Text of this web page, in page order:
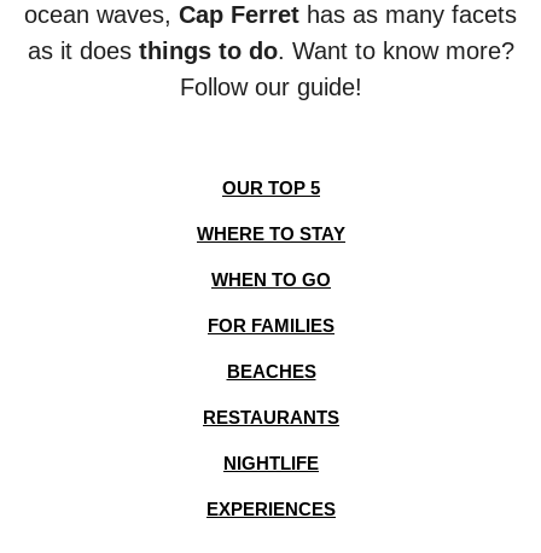
ocean waves, Cap Ferret has as many facets
as it does things to do. Want to know more?
Follow our guide!
OUR TOP 5
WHERE TO STAY
WHEN TO GO
FOR FAMILIES
BEACHES
RESTAURANTS
NIGHTLIFE
EXPERIENCES